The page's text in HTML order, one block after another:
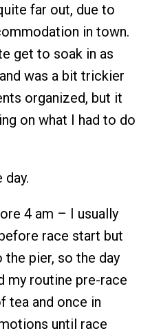
far out, due to
in town.
get to soak in as
was a bit trickier
organized, but it
on what I had to do
day.
4 am – I usually
race start but
the pier, so the day
my routine pre-race
tea and once in
until race